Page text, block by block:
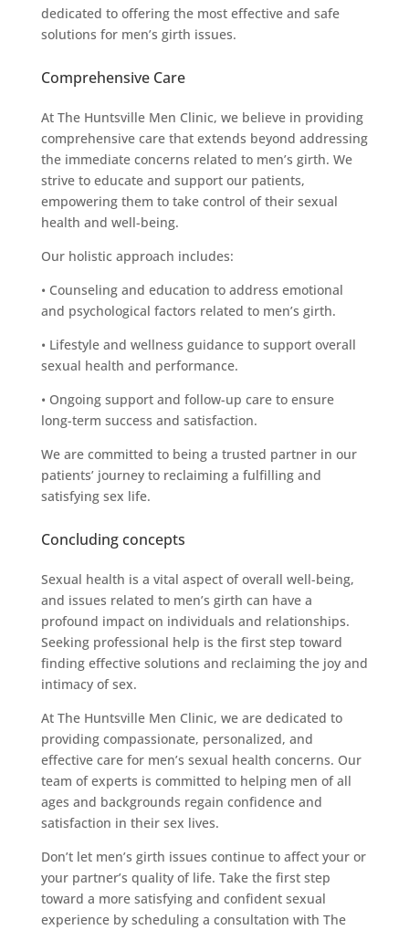
dedicated to offering the most effective and safe
solutions for men’s girth issues.
Comprehensive Care
At The Huntsville Men Clinic, we believe in providing
comprehensive care that extends beyond addressing
the immediate concerns related to men’s girth. We
strive to educate and support our patients,
empowering them to take control of their sexual
health and well-being.
Our holistic approach includes:
• Counseling and education to address emotional
and psychological factors related to men’s girth.
• Lifestyle and wellness guidance to support overall
sexual health and performance.
• Ongoing support and follow-up care to ensure
long-term success and satisfaction.
We are committed to being a trusted partner in our
patients’ journey to reclaiming a fulfilling and
satisfying sex life.
Concluding concepts
Sexual health is a vital aspect of overall well-being,
and issues related to men’s girth can have a
profound impact on individuals and relationships.
Seeking professional help is the first step toward
finding effective solutions and reclaiming the joy and
intimacy of sex.
At The Huntsville Men Clinic, we are dedicated to
providing compassionate, personalized, and
effective care for men’s sexual health concerns. Our
team of experts is committed to helping men of all
ages and backgrounds regain confidence and
satisfaction in their sex lives.
Don’t let men’s girth issues continue to affect your or
your partner’s quality of life. Take the first step
toward a more satisfying and confident sexual
experience by scheduling a consultation with The